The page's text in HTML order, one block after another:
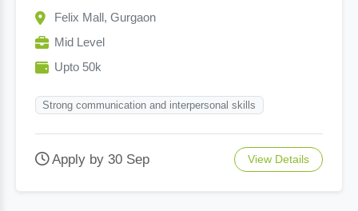
Felix Mall, Gurgaon
Mid Level
Upto 50k
Strong communication and interpersonal skills
Apply by 30 Sep View Details